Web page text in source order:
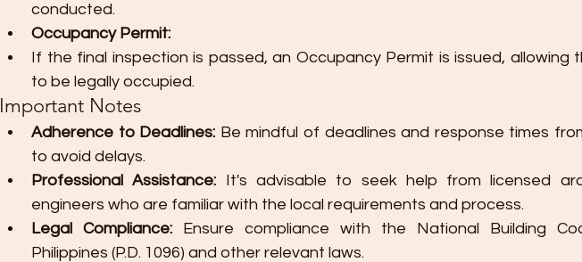
conducted.
Occupancy Permit:
If the final inspection is passed, an Occupancy Permit is issued, allowing
to be legally occupied.
Important Notes
Adherence to Deadlines: Be mindful of deadlines and response times
to avoid delays.
Professional Assistance: It's advisable to seek help from licensed
engineers who are familiar with the local requirements and process.
Legal Compliance: Ensure compliance with the National Building
Philippines (P.D. 1096) and other relevant laws.